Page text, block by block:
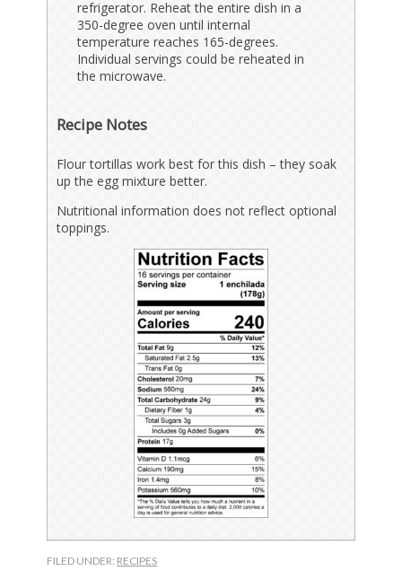
refrigerator. Reheat the entire dish in a
350-degree oven until internal
temperature reaches 165-degrees.
Individual servings could be reheated in
the microwave.
Recipe Notes
Flour tortillas work best for this dish – they soak
up the egg mixture better.
Nutritional information does not reflect optional
toppings.
FILED UNDER: RECIPES